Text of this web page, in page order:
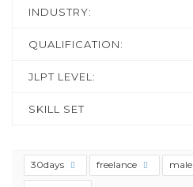
INDUSTRY:
QUALIFICATION:
JLPT LEVEL:
SKILL SET
30days freelance male